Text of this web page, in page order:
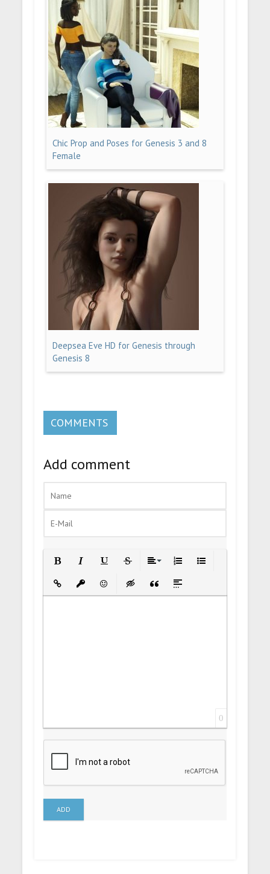
Chic Prop and Poses for Genesis 3 and 8
Female
Deepsea Eve HD for Genesis through
Genesis 8
COMMENTS
Add comment
Insert LinkInsert protected link
EmoticonsInsert hidden text
Insert Quote
Insert spoiler
0
ADD